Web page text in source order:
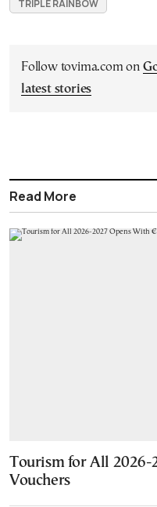
TRIPLE RAINBOW
Follow tovima.com on
latest stories
Read More
Tourism for All 2026-
Vouchers